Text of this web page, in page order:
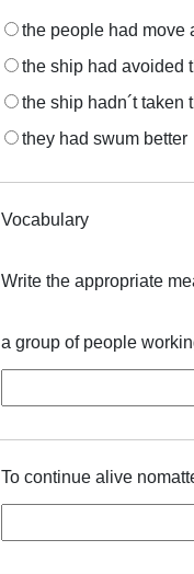
the people had move
the ship had avoided
the ship hadn´t taken
they had swum better
Vocabulary
Write the appropriate
a group of people
To continue alive